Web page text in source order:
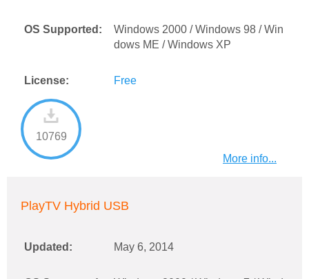
OS Supported:
Windows 2000 / Windows 98 / Win
dows ME / Windows XP
License: Free
10769
More info...
PlayTV Hybrid USB
Updated: May 6, 2014